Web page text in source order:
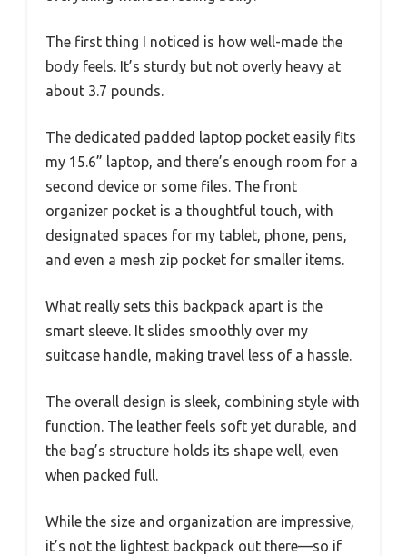
The first thing I noticed is how well-made the
body feels. It’s sturdy but not overly heavy at
about 3.7 pounds.
The dedicated padded laptop pocket easily fits
my 15.6” laptop, and there’s enough room for a
second device or some files. The front
organizer pocket is a thoughtful touch, with
designated spaces for my tablet, phone, pens,
and even a mesh zip pocket for smaller items.
What really sets this backpack apart is the
smart sleeve. It slides smoothly over my
suitcase handle, making travel less of a hassle.
The overall design is sleek, combining style with
function. The leather feels soft yet durable, and
the bag’s structure holds its shape well, even
when packed full.
While the size and organization are impressive,
it’s not the lightest backpack out there—so if